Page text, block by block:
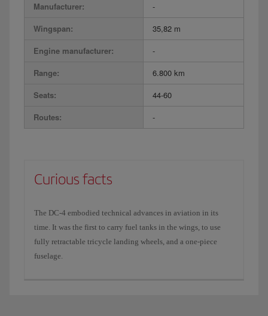
Manufacturer:
-
Wingspan:
35,82 m
Engine manufacturer:
-
Range:
6.800 km
Seats:
44-60
Routes:
-
Curious facts
The DC-4 embodied technical advances in aviation in its
time. It was the first to carry fuel tanks in the wings, to use
fully retractable tricycle landing wheels, and a one-piece
fuselage.